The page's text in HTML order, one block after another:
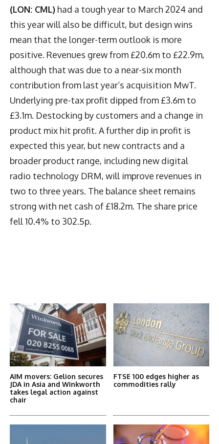
(LON: CML) had a tough year to March 2024 and
this year will also be difficult, but design wins
mean that the longer-term outlook is more
positive. Revenues grew from £20.6m to £22.9m,
although that was due to a near-six month
contribution from last year’s acquisition MwT.
Underlying pre-tax profit dipped from £3.6m to
£3.1m. Destocking by customers and a change in
product mix hit profit. A further dip in profit is
expected this year, but new contracts and a
broader product range, including new digital
radio technology DRM, will improve revenues in
two to three years. The balance sheet remains
strong with net cash of £18.2m. The share price
fell 10.4% to 302.5p.
AIM movers: Gelion secures
JDA in Asia and Winkworth
takes legal action against
chair
FTSE 100 edges higher as
commodities rally